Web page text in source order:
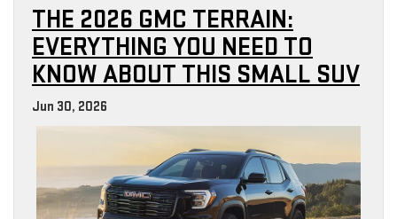
THE 2026 GMC TERRAIN:
EVERYTHING YOU NEED TO
KNOW ABOUT THIS SMALL SUV
Jun 30, 2026